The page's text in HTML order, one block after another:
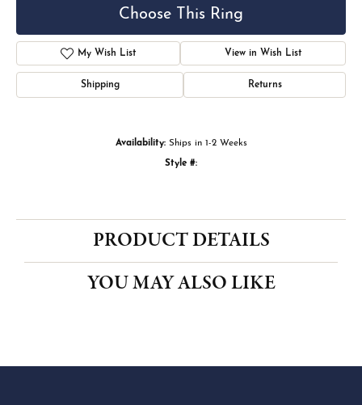
Choose This Ring
My Wish List View in Wish List
Shipping Returns
Availability: Ships in 1-2 Weeks
Style #:
PRODUCT DETAILS
YOU MAY ALSO LIKE